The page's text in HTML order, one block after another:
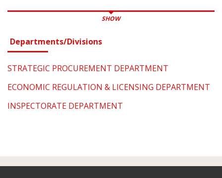
SHOW
Departments/Divisions
STRATEGIC PROCUREMENT DEPARTMENT
ECONOMIC REGULATION & LICENSING DEPARTMENT
INSPECTORATE DEPARTMENT